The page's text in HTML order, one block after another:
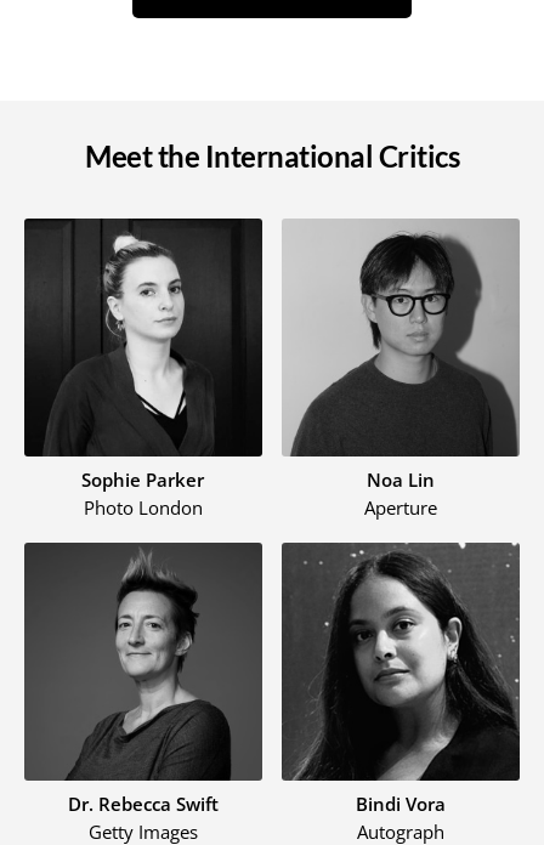
Meet the International Critics
Sophie Parker
Photo London
Noa Lin
Aperture
Dr. Rebecca Swift
Getty Images
Bindi Vora
Autograph